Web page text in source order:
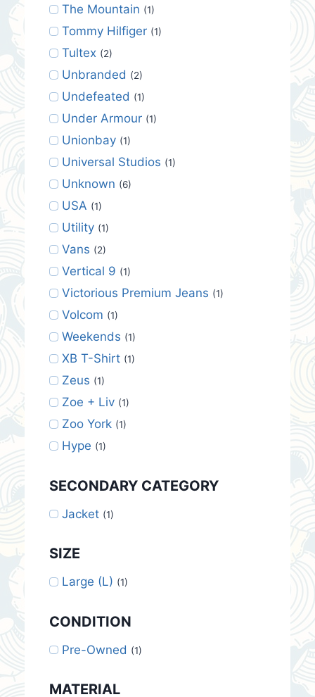
The Mountain (1)
Tommy Hilfiger (1)
Tultex (2)
Unbranded (2)
Undefeated (1)
Under Armour (1)
Unionbay (1)
Universal Studios (1)
Unknown (6)
USA (1)
Utility (1)
Vans (2)
Vertical 9 (1)
Victorious Premium Jeans (1)
Volcom (1)
Weekends (1)
XB T-Shirt (1)
Zeus (1)
Zoe + Liv (1)
Zoo York (1)
Hype (1)
SECONDARY CATEGORY
Jacket (1)
SIZE
Large (L) (1)
CONDITION
Pre-Owned (1)
MATERIAL